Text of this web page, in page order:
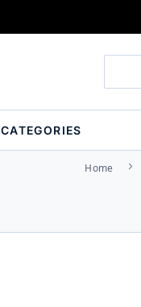
CATEGORIES
Home